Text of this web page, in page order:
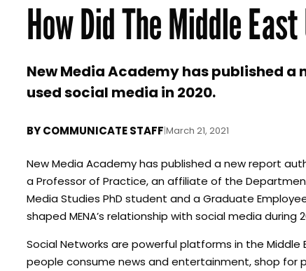
How Did The Middle
New Media Academy has published a
used social media in 2020.
BYCOMMUNICATE STAFF|March 21, 2021
New Media Academy has published a new report
a Professor of Practice, an affiliate of the
Media Studies PhD student and a Graduate
shaped MENA’s relationship with social media during
Social Networks are powerful platforms in the
people consume news and entertainment, shop for